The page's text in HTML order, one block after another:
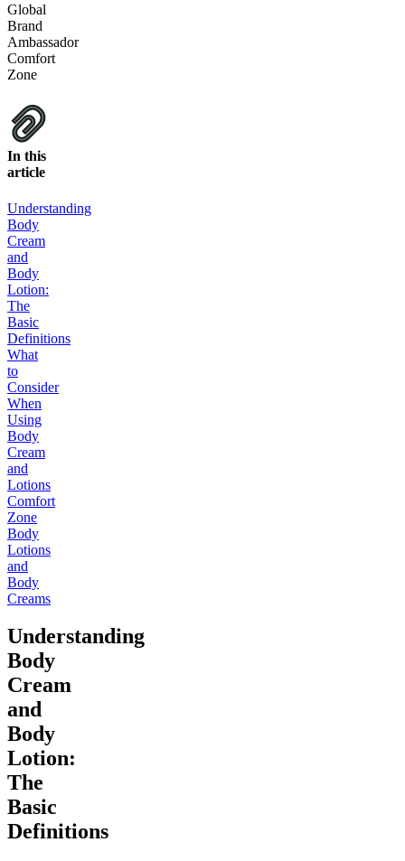
Global
Brand
Ambassador
Comfort
Zone
In this
article
Understanding
Body
Cream
and
Body
Lotion:
The
Basic
Definitions
What
to
Consider
When
Using
Body
Cream
and
Lotions
Comfort
Zone
Body
Lotions
and
Body
Creams
Understanding
Body
Cream
and
Body
Lotion:
The
Basic
Definitions